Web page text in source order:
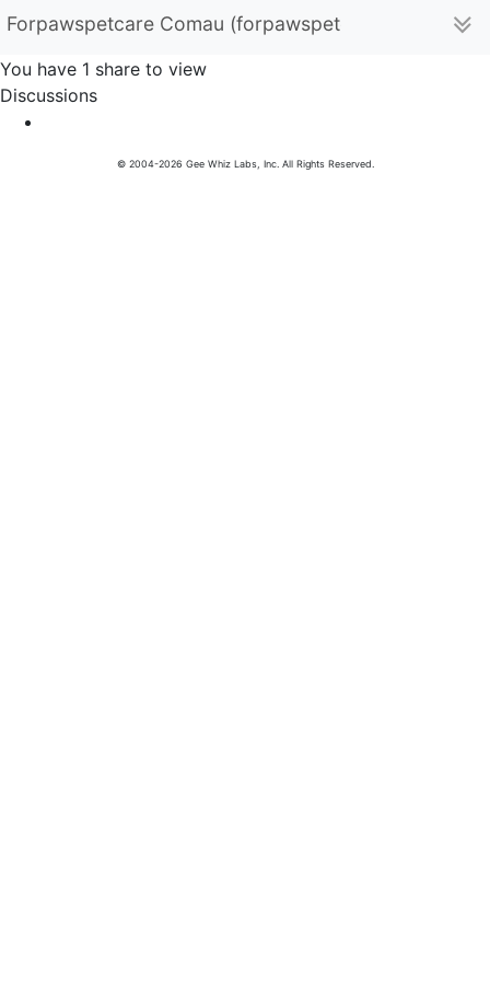
Forpawspetcare Comau (forpawspetcarecomau)
You have 1 share to view
Discussions
© 2004-2026 Gee Whiz Labs, Inc. All Rights Reserved.